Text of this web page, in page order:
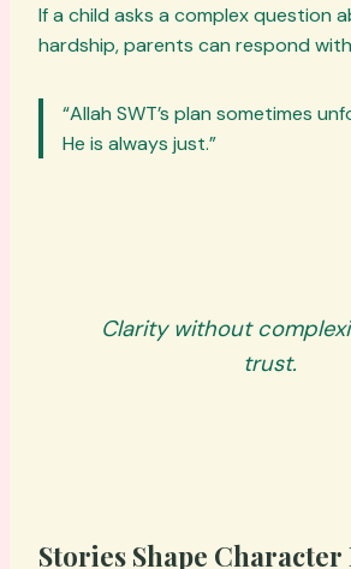
If a child asks a complex question
hardship, parents can respond
“Allah SWT’s plan sometimes
He is always just.”
Clarity without
trust.
Stories Shape